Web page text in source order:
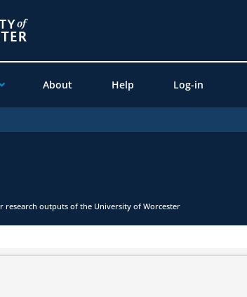
About Help Log-in
research outputs of the University of Worcester